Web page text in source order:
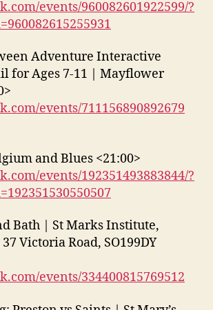
events/960082601922599/?
Adventure Interactive
for Ages 7-11 | Mayflower
events/711156890892679
and Blues <21:00>
events/192351493883844/?
Bath | St Marks Institute,
Victoria Road, SO199DY
events/334400815769512